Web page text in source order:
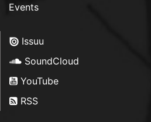
Events
Issuu
SoundCloud
YouTube
RSS